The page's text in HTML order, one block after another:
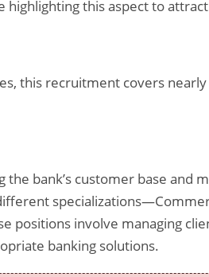
highlighting this aspect to
this recruitment covers
bank’s customer base and
positions involve managing
banking solutions.